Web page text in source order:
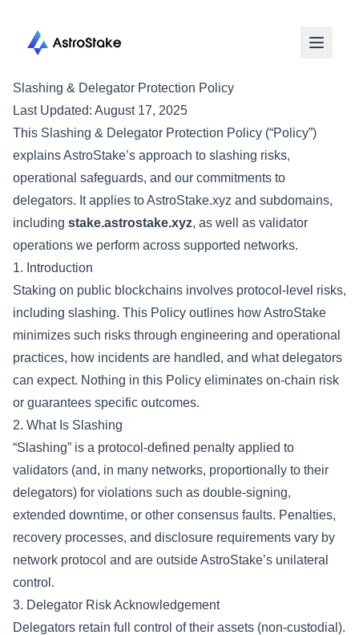
Slashing & Delegator Protection Policy
Last Updated: August 17, 2025
This Slashing & Delegator Protection Policy (“Policy”)
explains AstroStake’s approach to slashing risks,
operational safeguards, and our commitments to
delegators. It applies to AstroStake.xyz and subdomains,
including stake.astrostake.xyz, as well as validator
operations we perform across supported networks.
1. Introduction
Staking on public blockchains involves protocol-level risks,
including slashing. This Policy outlines how AstroStake
minimizes such risks through engineering and operational
practices, how incidents are handled, and what delegators
can expect. Nothing in this Policy eliminates on-chain risk
or guarantees specific outcomes.
2. What Is Slashing
“Slashing” is a protocol-defined penalty applied to
validators (and, in many networks, proportionally to their
delegators) for violations such as double-signing,
extended downtime, or other consensus faults. Penalties,
recovery processes, and disclosure requirements vary by
network protocol and are outside AstroStake’s unilateral
control.
3. Delegator Risk Acknowledgement
Delegators retain full control of their assets (non-custodial).